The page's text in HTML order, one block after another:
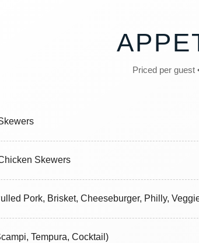
Priced per guest
Skewers
Pork, Brisket, Cheeseburger, Philly,
Tempura, Cocktail)